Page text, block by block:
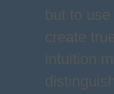
but to
create
intuition